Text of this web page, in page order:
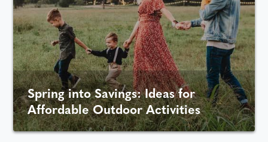
Spring into Savings: Ideas for
Affordable Outdoor Activities